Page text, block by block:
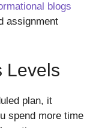
blogs
assignment
Levels
plan, it
spend more time